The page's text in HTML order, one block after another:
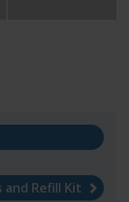
and Refill Kit